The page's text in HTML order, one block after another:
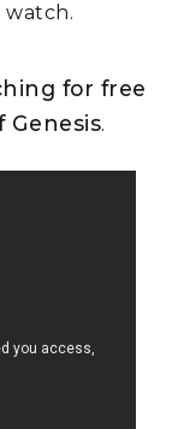
watch.
for free
Genesis.